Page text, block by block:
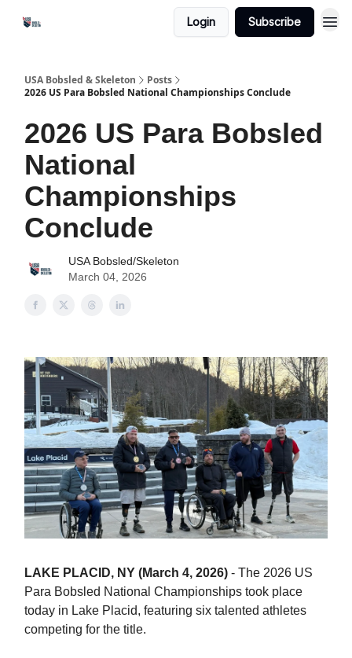
Login Subscribe
USA Bobsled & Skeleton
Posts
2026 US Para Bobsled National Championships Conclude
2026 US Para Bobsled
National
Championships
Conclude
USA Bobsled/Skeleton
March 04, 2026
LAKE PLACID, NY (March 4, 2026) - The 2026 US
Para Bobsled National Championships took place
today in Lake Placid, featuring six talented athletes
competing for the title.